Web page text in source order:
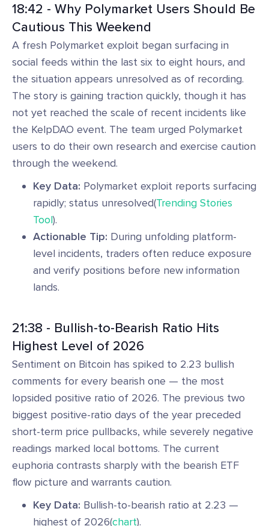
18:42 - Why Polymarket Users Should Be
Cautious This Weekend
A fresh Polymarket exploit began surfacing in
social feeds within the last six to eight hours, and
the situation appears unresolved as of recording.
The story is gaining traction quickly, though it has
not yet reached the scale of recent incidents like
the KelpDAO event. The team urged Polymarket
users to do their own research and exercise caution
through the weekend.
Key Data: Polymarket exploit reports surfacing
rapidly; status unresolved(Trending Stories
Tool).
Actionable Tip: During unfolding platform-
level incidents, traders often reduce exposure
and verify positions before new information
lands.
21:38 - Bullish-to-Bearish Ratio Hits
Highest Level of 2026
Sentiment on Bitcoin has spiked to 2.23 bullish
comments for every bearish one — the most
lopsided positive ratio of 2026. The previous two
biggest positive-ratio days of the year preceded
short-term price pullbacks, while severely negative
readings marked local bottoms. The current
euphoria contrasts sharply with the bearish ETF
flow picture and warrants caution.
Key Data: Bullish-to-bearish ratio at 2.23 —
highest of 2026(chart).